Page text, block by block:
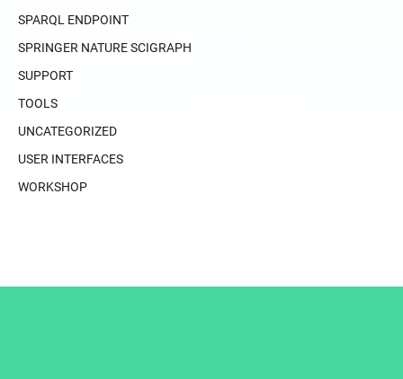
SPARQL ENDPOINT
SPRINGER NATURE SCIGRAPH
SUPPORT
TOOLS
UNCATEGORIZED
USER INTERFACES
WORKSHOP